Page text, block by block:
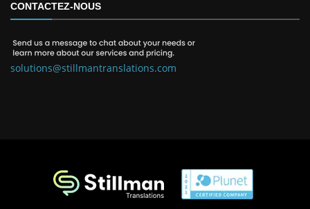
CONTACTEZ-NOUS
solutions@stillmantranslations.com